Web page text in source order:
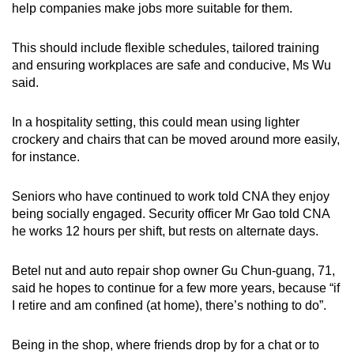
help companies make jobs more suitable for them.
This should include flexible schedules, tailored training
and ensuring workplaces are safe and conducive, Ms Wu
said.
In a hospitality setting, this could mean using lighter
crockery and chairs that can be moved around more easily,
for instance.
Seniors who have continued to work told CNA they enjoy
being socially engaged. Security officer Mr Gao told CNA
he works 12 hours per shift, but rests on alternate days.
Betel nut and auto repair shop owner Gu Chun-guang, 71,
said he hopes to continue for a few more years, because “if
I retire and am confined (at home), there’s nothing to do”.
Being in the shop, where friends drop by for a chat or to